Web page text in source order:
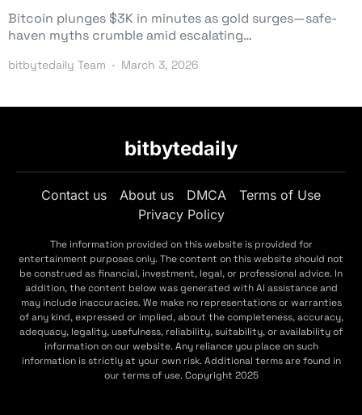
Bitcoin plunges $3K in minutes as gold surges—safe-
haven myths crumble amid escalating…
bitbytedaily Team March 3, 2026
bitbytedaily
Contact us About us DMCA
Terms of Use
Privacy Policy
The information provided on this website is provided for
entertainment purposes only. The content on this website should not
be construed as financial, investment, legal, or professional advice. In
addition, the content below was generated with AI assistance and
may include inaccuracies. We make no representations or warranties
of any kind, expressed or implied, about the completeness, accuracy,
adequacy, legality, usefulness, reliability, suitability, or availability of
information on our website. Any reliance you place on such
information is strictly at your own risk. Additional terms are found in
our terms of use. Copyright 2025